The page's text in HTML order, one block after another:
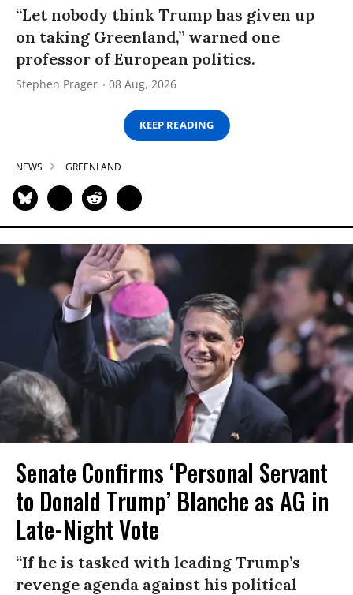
“Let nobody think Trump has given up
on taking Greenland,” warned one
professor of European politics.
Stephen Prager 08 Aug, 2026
KEEP READING
NEWS GREENLAND
Senate Confirms ‘Personal Servant
to Donald Trump’ Blanche as AG in
Late-Night Vote
“If he is tasked with leading Trump’s
revenge agenda against his political